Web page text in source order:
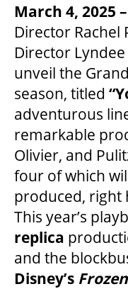
COMMUNITY
TD EMERGING
THEATRE
VENUE RENTAL
March 4, 2025
Director Rachel
Director
unveil the
season, titled
adventurous
remarkable
Olivier, and
four of which
produced, right
This year’s
replica
and the
Disney’s Frozen